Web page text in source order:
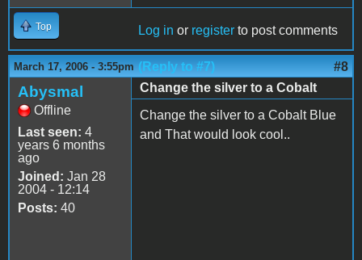
Top Log in or register to post comments
March 17, 2006 - 3:55pm (Reply to #7) #8
Abysmal
Offline
Last seen: 4
years 6 months
ago
Joined: Jan 28
2004 - 12:14
Posts: 40
Change the silver to a Cobalt
Change the silver to a Cobalt Blue
and That would look cool..